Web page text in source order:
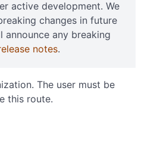
active development. We
changes in future
announce any breaking
notes.
The user must be
this route.